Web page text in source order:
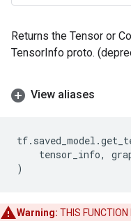
Returns the Tensor or
TensorInfo proto.
View aliases
tf. saved_model .
tensor_info,
)
Warning: THIS